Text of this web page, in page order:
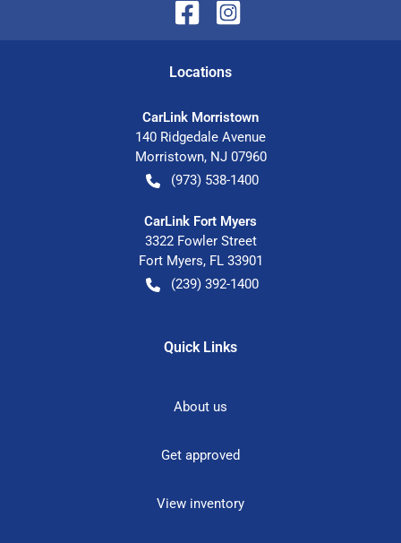
Locations
CarLink Morristown
140 Ridgedale Avenue
Morristown, NJ 07960
(973) 538-1400
CarLink Fort Myers
3322 Fowler Street
Fort Myers, FL 33901
(239) 392-1400
Quick Links
About us
Get approved
View inventory